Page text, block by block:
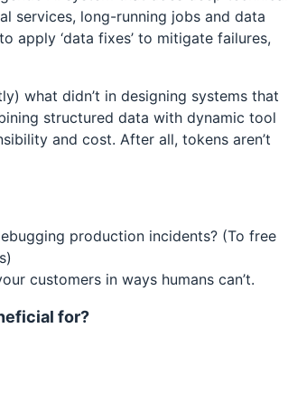
services, long-running jobs and data
apply ‘data fixes’ to mitigate failures,
what didn’t in designing systems that
structured data with dynamic tool
and cost. After all, tokens aren’t
production incidents? (To free
customers in ways humans can’t.
for?